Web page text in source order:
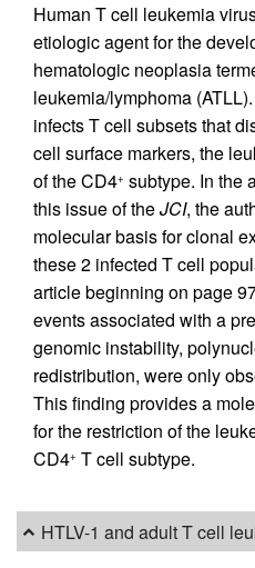
Human T cell leukemia
etiologic agent for the
hematologic neoplasia
leukemia/lymphoma
infects T cell subsets that
cell surface markers, the
of the CD4+ subtype. In the
this issue of theJCI, the
molecular basis for clonal
these 2 infected T cell
article beginning on page
events associated with a
genomic instability,
redistribution, were only
This finding provides a
for the restriction of the
CD4+ T cell subtype.
HTLV-1 and adult T cell